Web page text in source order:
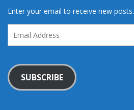
Enter your email to receive new posts.
Address
SUBSCRIBE